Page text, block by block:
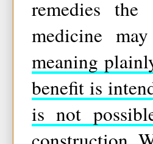
remedies
medicine
meaning
benefit is
is not